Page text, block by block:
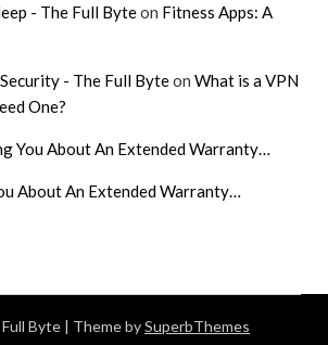
- The Full Byteon Fitness Apps: A
- The Full Byteon What is a VPN
One?
You About An Extended Warranty…
About An Extended Warranty…
Byte | Theme bySuperbThemes